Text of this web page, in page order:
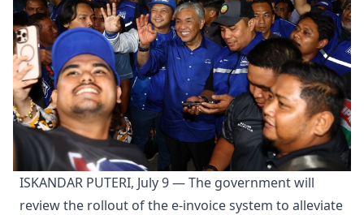
ISKANDAR PUTERI, July 9 — The government will
review the rollout of the e-invoice system to alleviate